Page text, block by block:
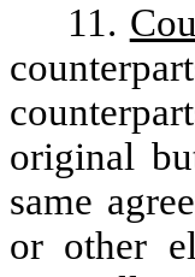
11.
original
same
or other